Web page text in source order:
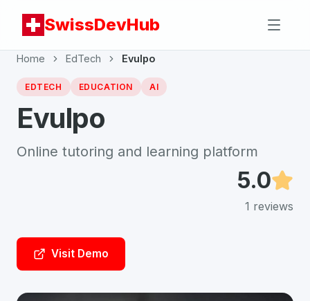
SwissDevHub
Home EdTech Evulpo
EDTECH EDUCATION AI
Evulpo
Online tutoring and learning platform
5.0
1 reviews
Visit Demo